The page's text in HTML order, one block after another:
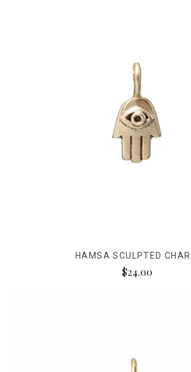
HAMSA SCULPTED
$24.00